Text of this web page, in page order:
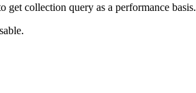
collection query as a performance basis.